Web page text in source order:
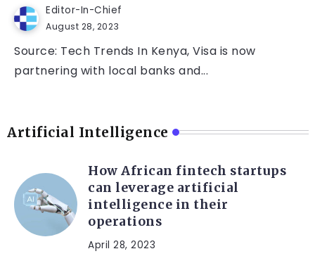
Editor-In-Chief
August 28, 2023
Source: Tech Trends In Kenya, Visa is now
partnering with local banks and...
Artificial Intelligence
How African fintech startups
can leverage artificial
intelligence in their
operations
April 28, 2023